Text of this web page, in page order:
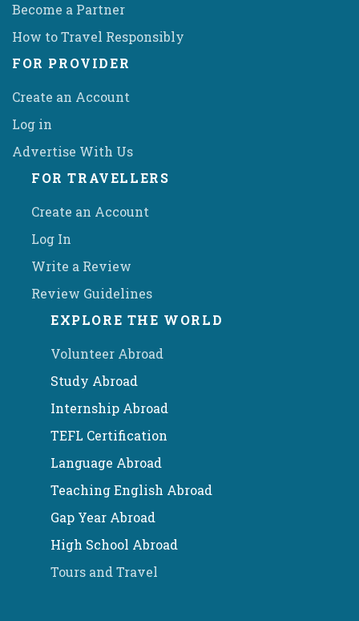
Become a Partner
How to Travel Responsibly
FOR PROVIDER
Create an Account
Log in
Advertise With Us
FOR TRAVELLERS
Create an Account
Log In
Write a Review
Review Guidelines
EXPLORE THE WORLD
Volunteer Abroad
Study Abroad
Internship Abroad
TEFL Certification
Language Abroad
Teaching English Abroad
Gap Year Abroad
High School Abroad
Tours and Travel